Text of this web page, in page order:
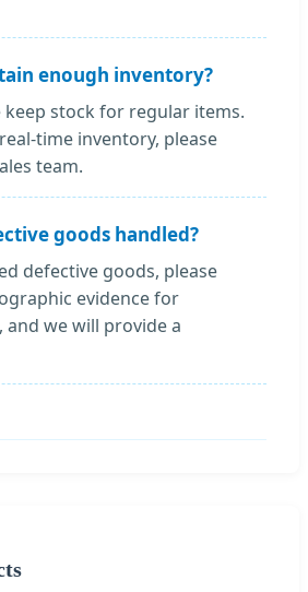
enough inventory?
keep stock for regular items.
time inventory, please
team.
goods handled?
defective goods, please
evidence for
we will provide a